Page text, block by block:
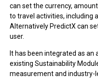
can set the currency,
to travel activities, including
Alternatively PredictX can
user.
It has been integrated as an
existing Sustainability
measurement and industry-